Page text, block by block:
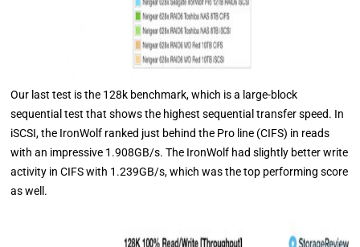
Our last test is the 128k benchmark, which is a large-block
sequential test that shows the highest sequential transfer speed. In
iSCSI, the IronWolf ranked just behind the Pro line (CIFS) in reads
with an impressive 1.908GB/s. The IronWolf had slightly better write
activity in CIFS with 1.239GB/s, which was the top performing score
as well.